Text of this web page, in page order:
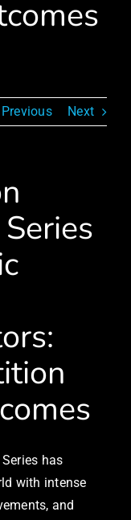
Previous Next
has
with intense
and